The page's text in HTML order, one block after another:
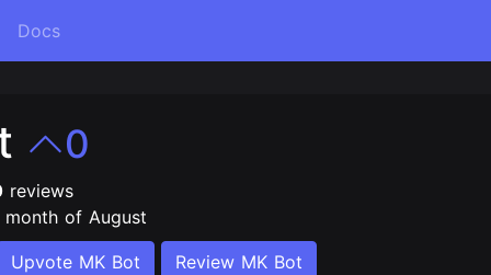
Docs
0
reviews
of August
Upvote MK Bot Review MK Bot